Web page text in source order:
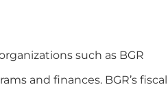
such as BGR
and finances. BGR’s fiscal